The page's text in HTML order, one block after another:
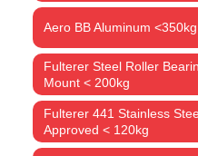
Aero BB Aluminum
Fulterer Steel Roller
Mount < 200kg
Fulterer 441 Stainless
Approved < 120kg